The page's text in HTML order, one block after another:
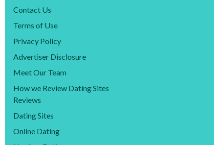
Contact Us
Terms of Use
Privacy Policy
Advertiser Disclosure
Meet Our Team
How we Review Dating Sites
Reviews
Dating Sites
Online Dating